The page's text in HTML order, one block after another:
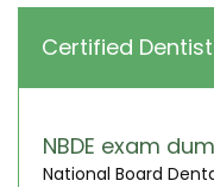
SIGN
Certified Dentist
NBDE exam
National Board